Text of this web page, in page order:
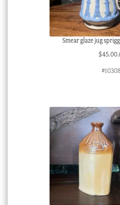
Smear glaze jug
$45.00